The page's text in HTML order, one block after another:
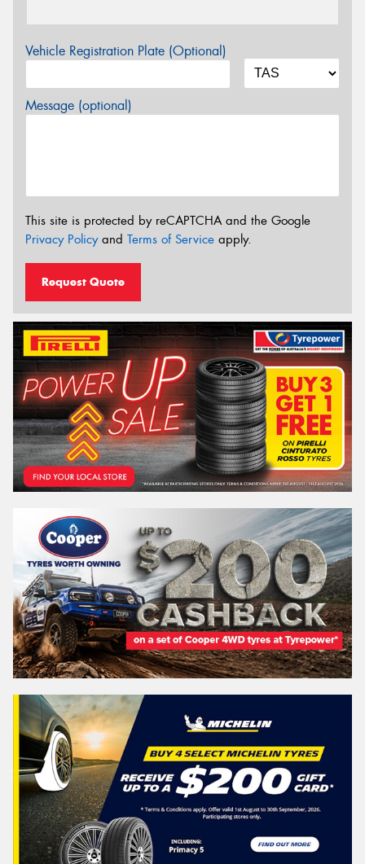
Vehicle Registration Plate (Optional)
Message (optional)
This site is protected by reCAPTCHA and the Google
Privacy Policyand Terms of Service apply.
Request Quote